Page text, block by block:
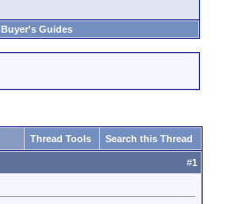
Buyer's Guides
Thread Tools Search this Thread
#1